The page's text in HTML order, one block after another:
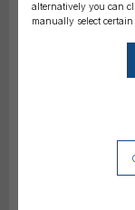
alternatively you can
manually select certain